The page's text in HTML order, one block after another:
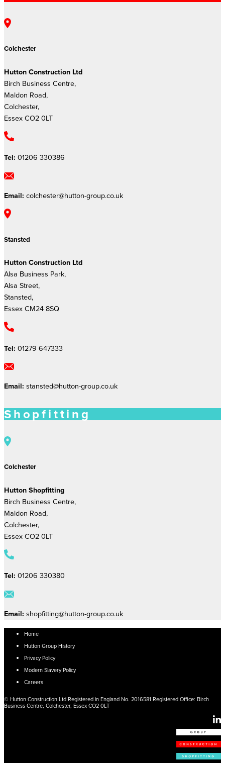
Colchester
Hutton Construction Ltd
Birch Business Centre,
Maldon Road,
Colchester,
Essex CO2 0LT
Tel: 01206 330386
Email: colchester@hutton-group.co.uk
Stansted
Hutton Construction Ltd
Alsa Business Park,
Alsa Street,
Stansted,
Essex CM24 8SQ
Tel: 01279 647333
Email: stansted@hutton-group.co.uk
Shopfitting
Colchester
Hutton Shopfitting
Birch Business Centre,
Maldon Road,
Colchester,
Essex CO2 0LT
Tel: 01206 330380
Email: shopfitting@hutton-group.co.uk
Home
Hutton Group History
Privacy Policy
Modern Slavery Policy
Careers
© Hutton Construction Ltd Registered in England No. 2016581 Registered Office: Birch
Business Centre, Colchester, Essex CO2 0LT